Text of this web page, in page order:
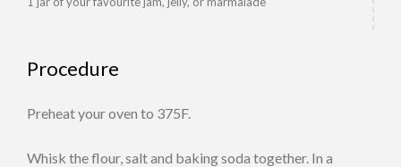
Procedure
Preheat your oven to 375F.
Whisk the flour, salt and baking soda together. In a